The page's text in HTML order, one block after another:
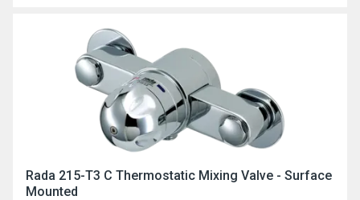
Rada 215-T3 C Thermostatic Mixing Valve - Surface
Mounted